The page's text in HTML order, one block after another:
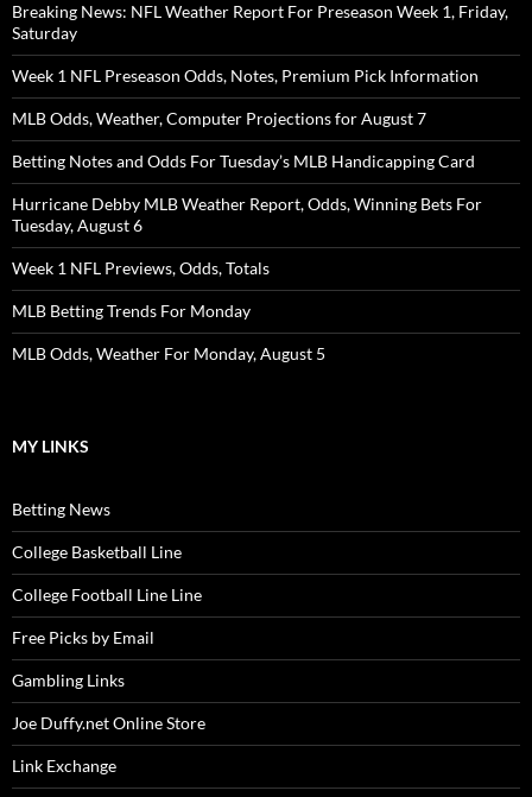
Breaking News: NFL Weather Report For Preseason Week 1, Friday,
Saturday
Week 1 NFL Preseason Odds, Notes, Premium Pick Information
MLB Odds, Weather, Computer Projections for August 7
Betting Notes and Odds For Tuesday’s MLB Handicapping Card
Hurricane Debby MLB Weather Report, Odds, Winning Bets For
Tuesday, August 6
Week 1 NFL Previews, Odds, Totals
MLB Betting Trends For Monday
MLB Odds, Weather For Monday, August 5
MY LINKS
Betting News
College Basketball Line
College Football Line Line
Free Picks by Email
Gambling Links
Joe Duffy.net Online Store
Link Exchange